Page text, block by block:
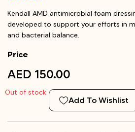
Kendall AMD antimicrobial foam
developed to support your efforts in
and bacterial balance.
Price
AED 150.00
Out of stock
Add To Wishlist